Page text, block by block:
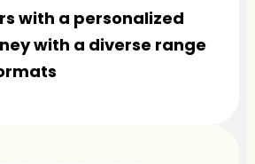
with a personalized
with a diverse range